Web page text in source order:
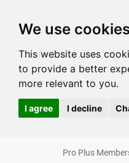
We use
This website uses
to provide a better
more relevant to you.
I agree I decline
Pro Plus